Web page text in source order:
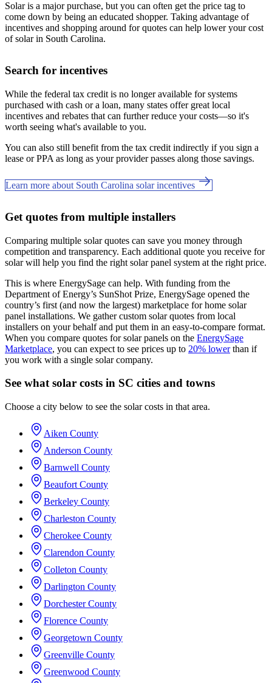
Solar is a major purchase, but you can often get the price tag to
come down by being an educated shopper. Taking advantage of
incentives and shopping around for quotes can help lower your cost
of solar in South Carolina.
Search for incentives
While the federal tax credit is no longer available for systems
purchased with cash or a loan, many states offer great local
incentives and rebates that can further reduce your costs—so it's
worth seeing what's available to you.
You can also still benefit from the tax credit indirectly if you sign a
lease or PPA as long as your provider passes along those savings.
Learn more about South Carolina solar incentives
Get quotes from multiple installers
Comparing multiple solar quotes can save you money through
competition and transparency. Each additional quote you receive for
solar will help you find the right solar panel system at the right price.
This is where EnergySage can help. With funding from the
Department of Energy’s SunShot Prize, EnergySage opened the
country’s first (and now the largest) marketplace for home solar
panel installations. We gather custom solar quotes from local
installers on your behalf and put them in an easy-to-compare format.
When you compare quotes for solar panels on the EnergySage
Marketplace, you can expect to see prices up to 20% lowerthan if
you work with a single solar company.
See what solar costs in SC cities and towns
Choose a city below to see the solar costs in that area.
Aiken County
Anderson County
Barnwell County
Beaufort County
Berkeley County
Charleston County
Cherokee County
Clarendon County
Colleton County
Darlington County
Dorchester County
Florence County
Georgetown County
Greenville County
Greenwood County